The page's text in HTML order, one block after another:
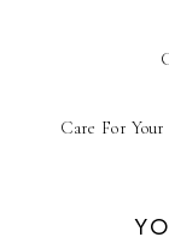
Care For